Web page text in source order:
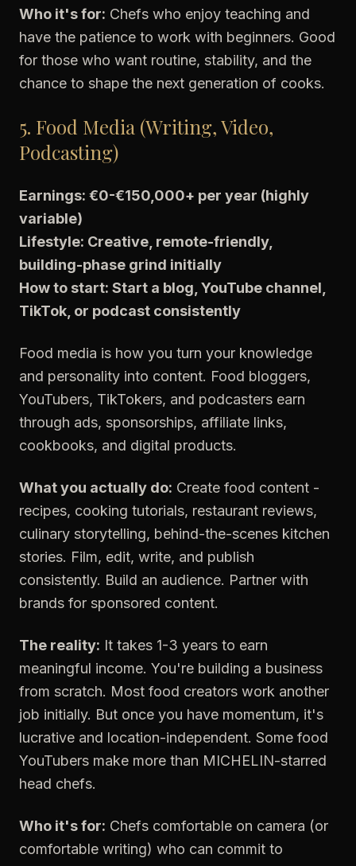
Who it's for: Chefs who enjoy teaching and
have the patience to work with beginners. Good
for those who want routine, stability, and the
chance to shape the next generation of cooks.
5. Food Media (Writing, Video,
Podcasting)
Earnings: €0-€150,000+ per year (highly
variable)
Lifestyle: Creative, remote-friendly,
building-phase grind initially
How to start: Start a blog, YouTube channel,
TikTok, or podcast consistently
Food media is how you turn your knowledge
and personality into content. Food bloggers,
YouTubers, TikTokers, and podcasters earn
through ads, sponsorships, affiliate links,
cookbooks, and digital products.
What you actually do: Create food content -
recipes, cooking tutorials, restaurant reviews,
culinary storytelling, behind-the-scenes kitchen
stories. Film, edit, write, and publish
consistently. Build an audience. Partner with
brands for sponsored content.
The reality: It takes 1-3 years to earn
meaningful income. You're building a business
from scratch. Most food creators work another
job initially. But once you have momentum, it's
lucrative and location-independent. Some food
YouTubers make more than MICHELIN-starred
head chefs.
Who it's for: Chefs comfortable on camera (or
comfortable writing) who can commit to